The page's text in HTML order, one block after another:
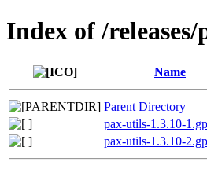
Index of /
Name
Parent Directory
pax-utils-1.3.10-
pax-utils-1.3.10-